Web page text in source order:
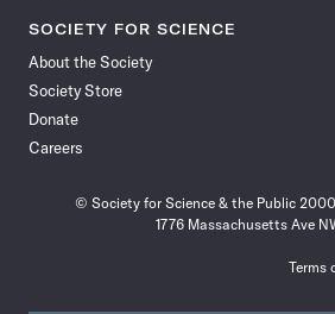
SOCIETY FOR SCIENCE
About the Society
Society Store
Donate
Careers
© Society for Science & the Public
1776 Massachusetts Ave
Terms